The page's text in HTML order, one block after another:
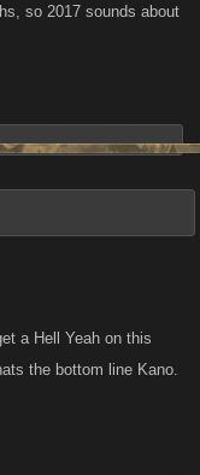
so 2017 sounds about
a Hell Yeah on this
the bottom line Kano.